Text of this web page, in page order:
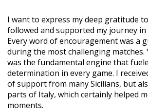
I want to express my deep gratitude
followed and supported my journey
Every word of encouragement was a
during the most challenging
was the fundamental engine that
determination in every game. I
of support from many Sicilians, but
parts of Italy, which certainly helped
moments.